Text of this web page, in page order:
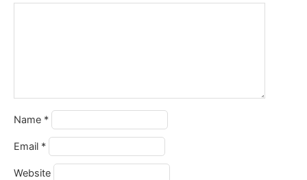
Name *
Email *
Website